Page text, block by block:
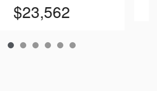
$23,562